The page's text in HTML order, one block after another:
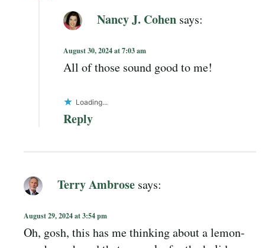
Nancy J. Cohen says:
August 30, 2024 at 7:03 am
All of those sound good to me!
Loading...
Reply
Terry Ambrose says:
August 29, 2024 at 3:54 pm
Oh, gosh, this has me thinking about a lemon-